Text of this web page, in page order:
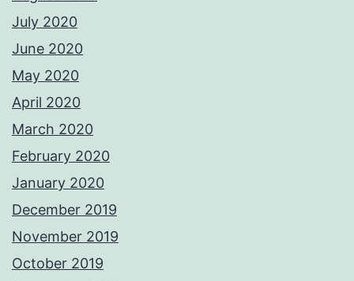
July 2020
June 2020
May 2020
April 2020
March 2020
February 2020
January 2020
December 2019
November 2019
October 2019